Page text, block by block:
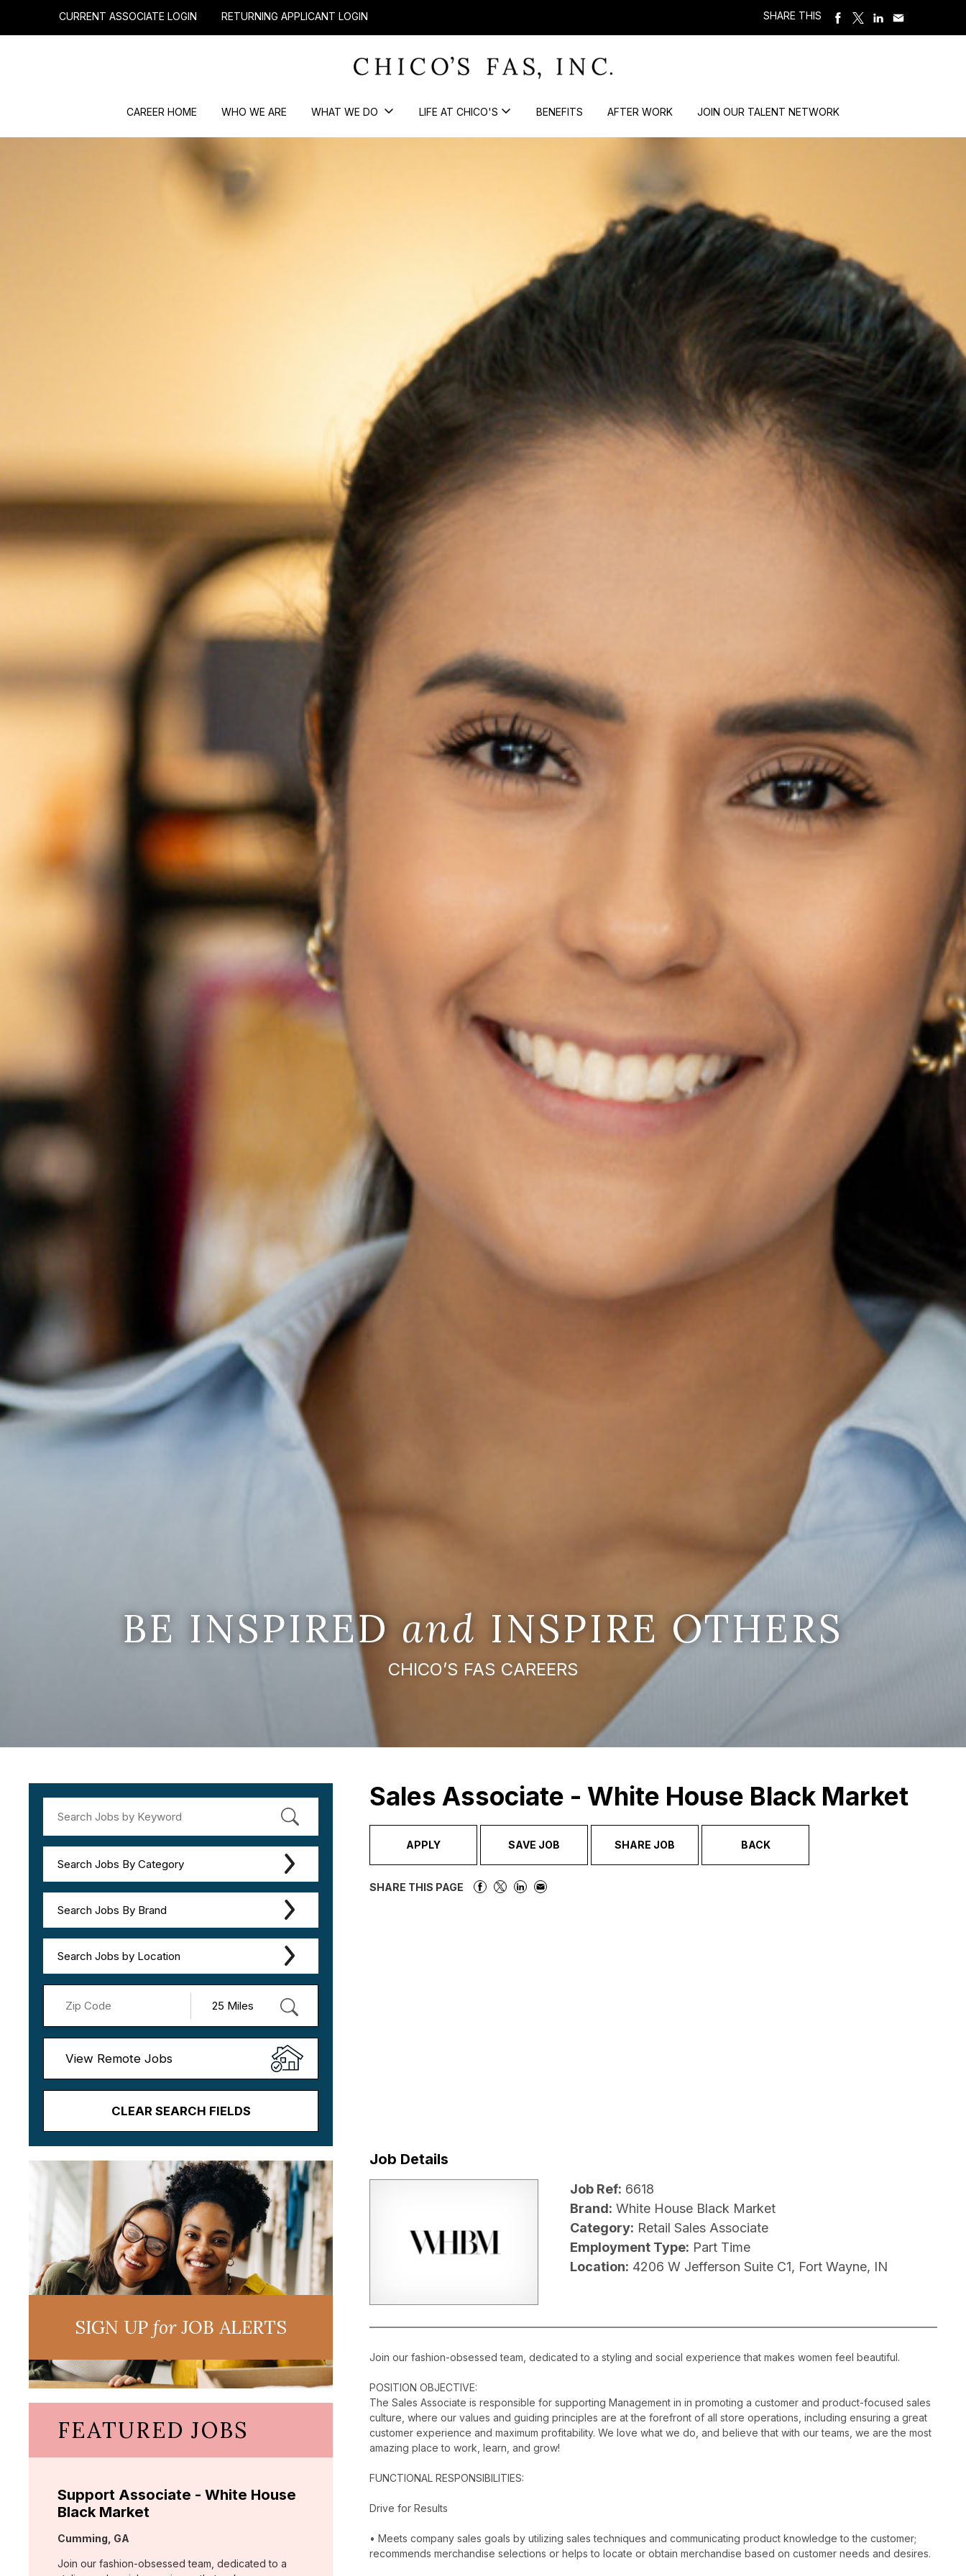
CURRENT ASSOCIATE LOGIN RETURNING APPLICANT LOGIN SHARE THIS
CAREER HOME WHO WE ARE WHAT WE DO LIFE AT CHICO'S BENEFITS AFTER WORK JOIN OUR TALENT NETWORK
BE INSPIREDand INSPIRE OTHERS
CHICO’S FAS CAREERS
Search Jobs By Category
Search Jobs By Brand
Search Jobs by Location
View Remote Jobs
CLEAR SEARCH FIELDS
Sales Associate - White House Black Market
APPLY SAVE JOB SHARE JOB BACK
SHARE THIS PAGE
Job Details
Job Ref: 6618
Brand: White House Black Market
Category: Retail Sales Associate
Employment Type: Part Time
Location: 4206 W Jefferson Suite C1, Fort Wayne, IN
Join our fashion-obsessed team, dedicated to a styling and social experience that makes women feel beautiful.
POSITION OBJECTIVE:
The Sales Associate is responsible for supporting Management in in promoting a customer and product-focused sales
culture, where our values and guiding principles are at the forefront of all store operations, including ensuring a great
customer experience and maximum profitability. We love what we do, and believe that with our teams, we are the most
amazing place to work, learn, and grow!
FUNCTIONAL RESPONSIBILITIES:
Drive for Results
• Meets company sales goals by utilizing sales techniques and communicating product knowledge to the customer;
recommends merchandise selections or helps to locate or obtain merchandise based on customer needs and desires.
SIGN UPforJOB ALERTS
FEATURED JOBS
Support Associate - White House
Black Market
Location:
Cumming, GA
Join our fashion-obsessed team, dedicated to a